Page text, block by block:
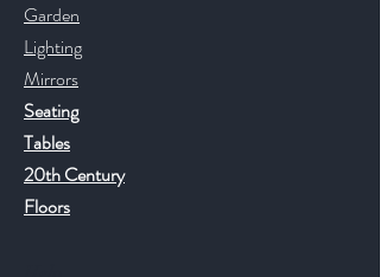
Garden
Lighting
Mirrors
Seating
Tables
20th Century
Floors